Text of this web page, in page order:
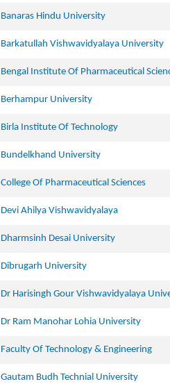
Banaras Hindu University
Barkatullah Vishwavidyalaya University
Bengal Institute Of Pharmaceutical
Berhampur University
Birla Institute Of Technology
Bundelkhand University
College Of Pharmaceutical Sciences
Devi Ahilya Vishwavidyalaya
Dharmsinh Desai University
Dibrugarh University
Dr Harisingh Gour Vishwavidyalaya
Dr Ram Manohar Lohia University
Faculty Of Technology & Engineering
Gautam Budh Technial University